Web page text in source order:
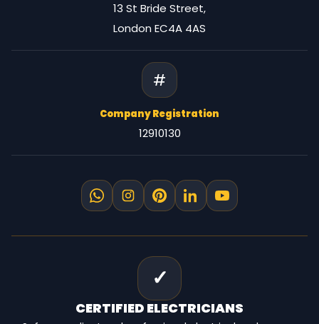
13 St Bride Street,
London EC4A 4AS
#
Company Registration
12910130
✓
CERTIFIED ELECTRICIANS